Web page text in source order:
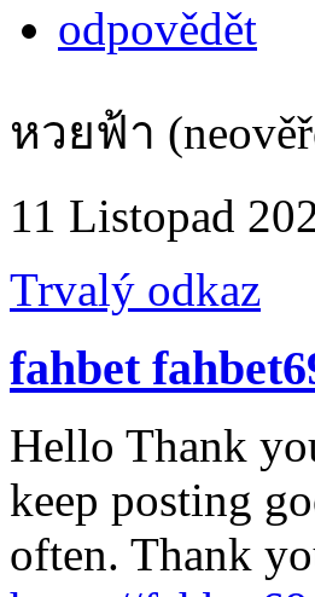
odpovědět
หวยฟ้า
11 Listopad
Trvalý odkaz
fahbet
Hello Thank
keep posting
often. Thank